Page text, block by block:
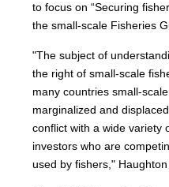
to focus on “Securing
the small-scale Fisheries
"The subject of
the right of small-scale
many countries small-
marginalized and
conflict with a wide variety
investors who are
used by fishers,"